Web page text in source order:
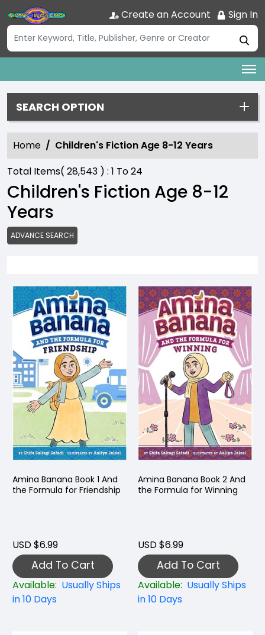
Create an Account Sign In
SEARCH OPTION
Home
Children's Fiction Age 8-12 Years
Total Items( 28,543 ) : 1 To24
Children's Fiction Age 8-12
Years
ADVANCE SEARCH
Amina Banana Book 1 And
the Formula for Friendship
USD $6.99
Add To Cart
Available: Usually Ships
in 10 Days
Amina Banana Book 2 And
the Formula for Winning
USD $6.99
Add To Cart
Available: Usually Ships
in 10 Days